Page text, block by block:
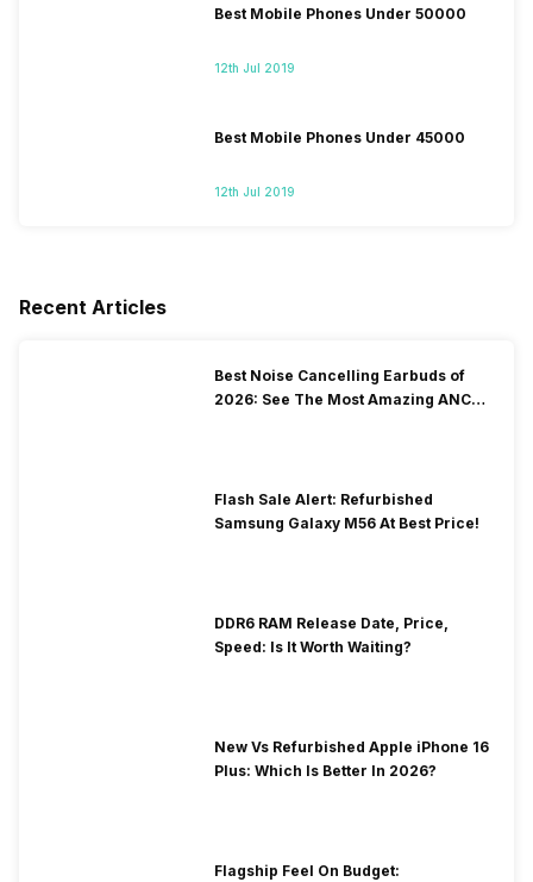
Best Mobile Phones Under 50000
12th Jul 2019
Best Mobile Phones Under 45000
12th Jul 2019
Recent Articles
Best Noise Cancelling Earbuds of
2026: See The Most Amazing ANC
Flash Sale Alert: Refurbished
Samsung Galaxy M56 At Best Price!
DDR6 RAM Release Date, Price,
Speed: Is It Worth Waiting?
New Vs Refurbished Apple iPhone 16
Plus: Which Is Better In 2026?
Flagship Feel On Budget: